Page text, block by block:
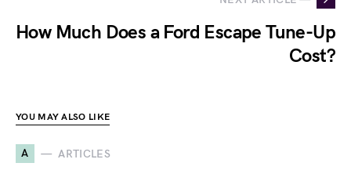
How Much Does a Ford Escape Tune-Up
Cost?
YOU MAY ALSO LIKE
A ARTICLES